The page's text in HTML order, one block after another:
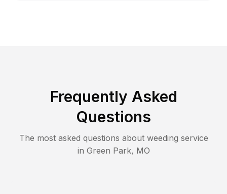
Frequently Asked
Questions
The most asked questions about weeding service
in Green Park, MO